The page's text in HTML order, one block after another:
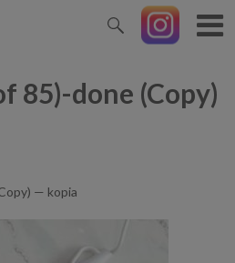
85)-done (Copy)